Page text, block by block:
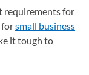
requirements for
forsmall business
it tough to